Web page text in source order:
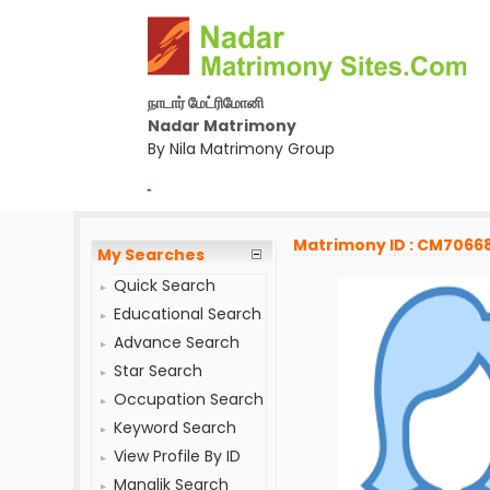
நாடார் மேட்ரிமோனி
Nadar Matrimony
By Nila Matrimony Group
-
My Searches
Quick Search
Educational Search
Advance Search
Star Search
Occupation Search
Keyword Search
View Profile By ID
Manglik Search
Matrimony ID :